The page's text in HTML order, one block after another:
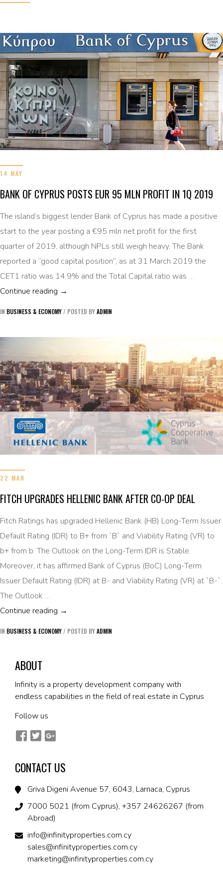
14 MAY
BANK OF CYPRUS POSTS EUR 95 MLN PROFIT IN 1Q 2019
The island’s biggest lender Bank of Cyprus has made a positive
start to the year posting a €95 mln net profit for the first
quarter of 2019, although NPLs still weigh heavy. The Bank
reported a “good capital position”, as at 31 March 2019 the
CET1 ratio was 14.9% and the Total Capital ratio was …
Continue reading BANK OF CYPRUS POSTS EUR 95 MLN
→
IN BUSINESS & ECONOMY / POSTED BYADMIN
22 MAR
FITCH UPGRADES HELLENIC BANK AFTER CO-OP DEAL
Fitch Ratings has upgraded Hellenic Bank (HB) Long-Term Issuer
Default Rating (IDR) to B+ from `B` and Viability Rating (VR) to
b+ from b. The Outlook on the Long-Term IDR is Stable.
Moreover, it has affirmed Bank of Cyprus (BoC) Long-Term
Issuer Default Rating (IDR) at B- and Viability Rating (VR) at `B-`.
The Outlook …
Continue reading FITCH UPGRADES HELLENIC BANK AFTER
→
IN BUSINESS & ECONOMY / POSTED BYADMIN
ABOUT
Infinity is a property development company with
endless capabilities in the field of real estate in Cyprus
Follow us
CONTACT US
Griva Digeni Avenue 57, 6043, Larnaca, Cyprus
7000 5021 (from Cyprus), +357 24626267 (from
Abroad)
info@infinityproperties.com.cy
sales@infinityproperties.com.cy
marketing@infinityproperties.com.cy